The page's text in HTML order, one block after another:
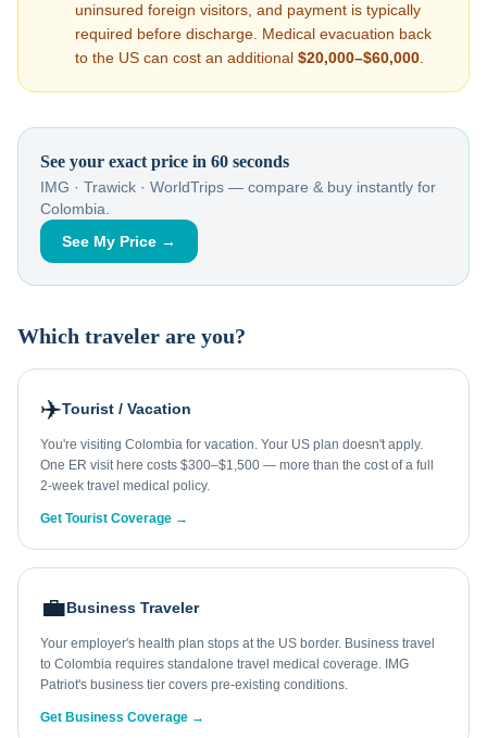
uninsured foreign visitors, and payment is typically
required before discharge. Medical evacuation back
to the US can cost an additional $20,000–$60,000
See your exact price in 60 seconds
IMG · Trawick · WorldTrips — compare & buy instantly for
Colombia
See My Price →
Which traveler are you?
✈️Tourist / Vacation
You're visiting Colombia for vacation. Your US plan doesn't apply.
One ER visit here costs $300–$1,500 — more than the cost of a full
2-week travel medical policy.
Get Tourist Coverage →
💼Business Traveler
Your employer's health plan stops at the US border. Business travel
to Colombia requires standalone travel medical coverage. IMG
Patriot's business tier covers pre-existing conditions.
Get Business Coverage →